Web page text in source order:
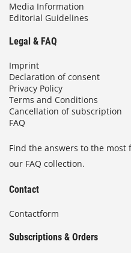
Media Information
Editorial Guidelines
Legal & FAQ
Imprint
Declaration of consent
Privacy Policy
Terms and Conditions
Cancellation of subscription
FAQ
Find the answers to the
our FAQ collection.
Contact
Contactform
Subscriptions & Orders